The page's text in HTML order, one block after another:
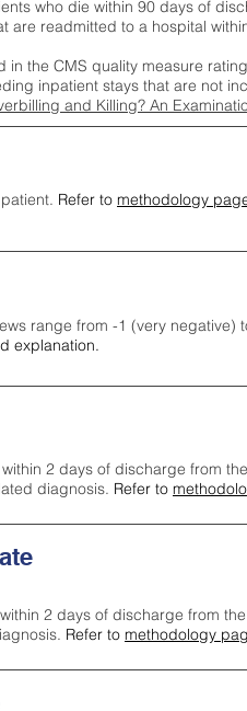
who die within 90 days of
are readmitted to a hospital
the CMS quality measure
inpatient stays that are not
and Killing? An
Refer to methodology
range from -1 (very negative)
explanation.
2 days of discharge from
diagnosis. Refer to
2 days of discharge from
Refer to methodology